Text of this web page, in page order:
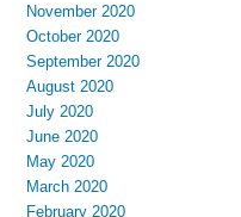
November 2020
October 2020
September 2020
August 2020
July 2020
June 2020
May 2020
March 2020
February 2020